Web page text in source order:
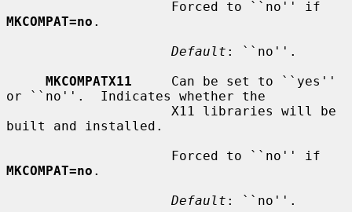
MKCOMPAT=no .
Default : ``no''.
MKCOMPATX11
     Can be set to ``yes''
or ``no''.  Indicates whether the
built and installed.
MKCOMPAT=no .
Default : ``no''.